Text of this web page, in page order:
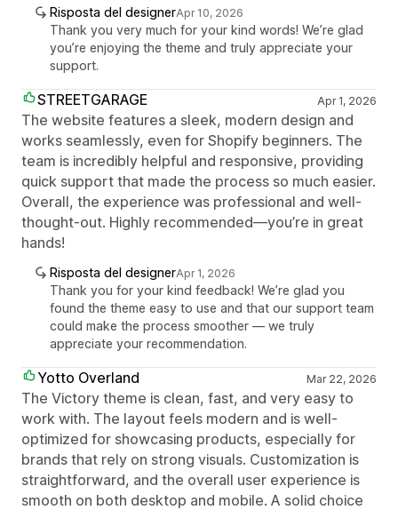
Risposta del designerApr 10, 2026
Thank you very much for your kind words! We’re glad
you’re enjoying the theme and truly appreciate your
support.
STREETGARAGE Apr 1, 2026
The website features a sleek, modern design and
works seamlessly, even for Shopify beginners. The
team is incredibly helpful and responsive, providing
quick support that made the process so much easier.
Overall, the experience was professional and well-
thought-out. Highly recommended—you’re in great
hands!
Risposta del designerApr 1, 2026
Thank you for your kind feedback! We’re glad you
found the theme easy to use and that our support team
could make the process smoother — we truly
appreciate your recommendation.
Yotto Overland Mar 22, 2026
The Victory theme is clean, fast, and very easy to
work with. The layout feels modern and is well-
optimized for showcasing products, especially for
brands that rely on strong visuals. Customization is
straightforward, and the overall user experience is
smooth on both desktop and mobile. A solid choice